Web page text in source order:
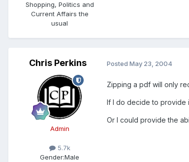
Shopping, Politics and
Current Affairs the
usual
Chris Perkins
Admin
5.7k
Gender:Male
Posted May 23, 2004
Zipping a pdf will only
If I do decide to provide
Or I could provide the